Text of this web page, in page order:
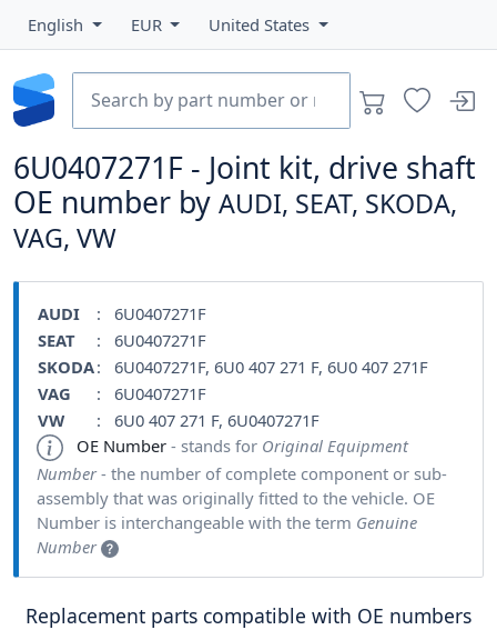
English EUR United States
6U0407271F - Joint kit, drive shaft
OE number by AUDI, SEAT, SKODA,
VAG, VW
AUDI
: 6U0407271F
SEAT
: 6U0407271F
SKODA: 6U0407271F, 6U0 407 271 F, 6U0 407 271F
VAG
: 6U0407271F
VW
: 6U0 407 271 F, 6U0407271F
OE Number - stands for Original Equipment
Number- the number of complete component or sub-
assembly that was originally fitted to the vehicle. OE
Number is interchangeable with the term Genuine
Number
Replacement parts compatible with OE numbers